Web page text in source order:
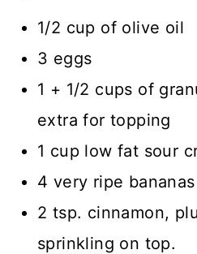
1/2 cup of olive oil
3 eggs
1 + 1/2 cups of
extra for topping
1 cup low fat sour
4 very ripe bananas
2 tsp. cinnamon,
sprinkling on top.